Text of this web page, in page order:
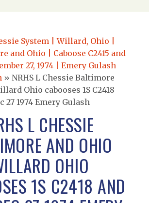
System | Willard, Ohio |
and Ohio | Caboose C2415 and
27, 1974 | Emery Gulash
» NRHS L Chessie Baltimore
Ohio cabooses 1S C2418
27 1974 Emery Gulash
L CHESSIE
AND OHIO
OHIO
1S C2418 AND